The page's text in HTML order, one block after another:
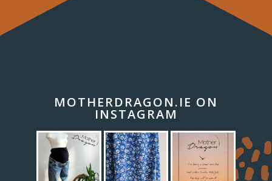
MOTHERDRAGON.IE ON
INSTAGRAM